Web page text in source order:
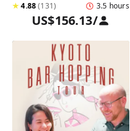
★4.88(131) 3.5 hours
US$156.13/